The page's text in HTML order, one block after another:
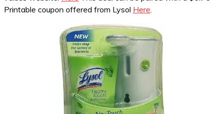
Printable coupon offered from Lysol Here.